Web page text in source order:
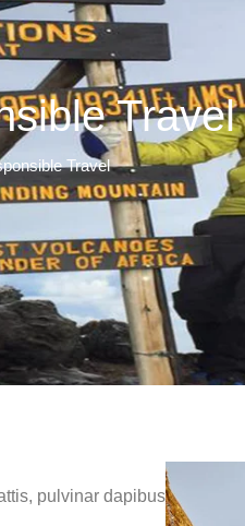
Travel
Travel
pulvinar dapibus